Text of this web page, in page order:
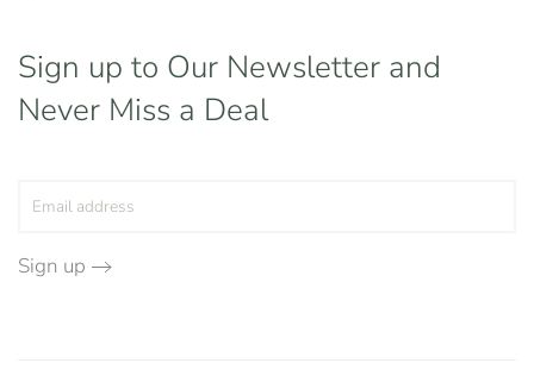
Sign up to Our Newsletter and
Never Miss a Deal
Sign up